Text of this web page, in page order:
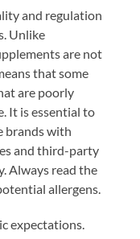
and regulation
Unlike
are not
that some
are poorly
It is essential to
brands with
and third-party
Always read the
allergens.
expectations.